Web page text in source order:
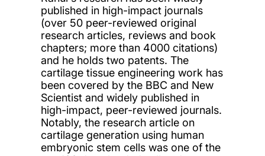
published in high-impact journals
(over 50 peer-reviewed original
research articles, reviews and book
chapters; more than 4000 citations)
and he holds two patents. The
cartilage tissue engineering work has
been covered by the BBC and New
Scientist and widely published in
high-impact, peer-reviewed journals.
Notably, the research article on
cartilage generation using human
embryonic stem cells was one of the